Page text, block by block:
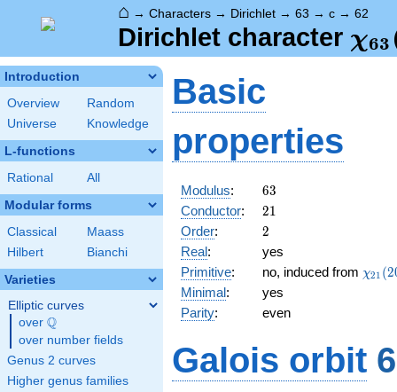
⌂ → Characters → Dirichlet → 63 → c → 62
Dirichlet character χ63
Introduction
Overview
Random
Universe
Knowledge
L-functions
Rational All
Modular forms
Classical
Maass
Hilbert
Bianchi
Varieties
Elliptic curves
over \Q
Q
over number fields
Genus 2 curves
Higher genus families
Basic
properties
Modulus: 63
63
Conductor: 21
21
Order: 2
2
Real:
yes
Primitive: no, induced from χ21 (2
Minimal:
yes
Parity: even
Galois orbit